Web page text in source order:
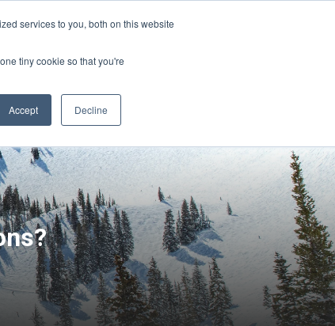
services to you, both on this website
tiny cookie so that you're
Accept Decline
Sign-in/Account Create Account
ABOUT